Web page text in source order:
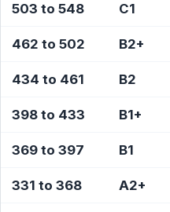
503 to 548 C1
462 to 502 B2+
434 to 461 B2
398 to 433 B1+
369 to 397 B1
331 to 368 A2+